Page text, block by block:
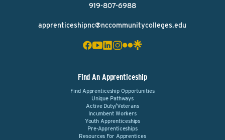
919-807-6988
apprenticeshipnc@nccommunitycolleges.edu
Find An Apprenticeship
Find Apprenticeship Opportunities
Unique Pathways
Active Duty/Veterans
Incumbent Workers
Youth Apprenticeships
Pre-Apprenticeships
Resources For Apprentices